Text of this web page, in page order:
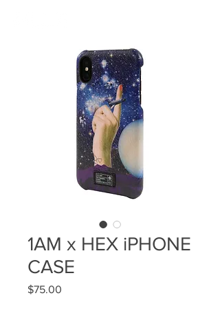
1AM x HEX iPHONE
CASE
$75.00